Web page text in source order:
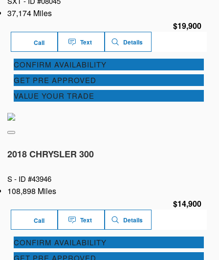
37,174 Miles
$19,900
Call Text Details
CONFIRM AVAILABILITY
GET PRE APPROVED
VALUE YOUR TRADE
2018 CHRYSLER 300
S - ID #43946
108,898 Miles
$14,900
Call Text Details
CONFIRM AVAILABILITY
GET PRE APPROVED